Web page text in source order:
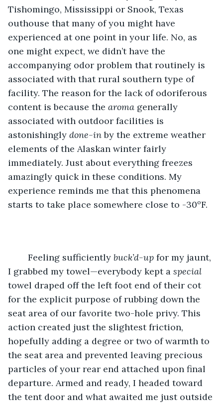
Tishomingo, Mississippi or Snook, Texas
outhouse that many of you might have
experienced at one point in your life. No, as
one might expect, we didn’t have the
accompanying odor problem that routinely is
associated with that rural southern type of
facility. The reason for the lack of odoriferous
content is because the aroma generally
associated with outdoor facilities is
astonishingly done-in by the extreme weather
elements of the Alaskan winter fairly
immediately. Just about everything freezes
amazingly quick in these conditions. My
experience reminds me that this phenomena
starts to take place somewhere close to -30ºF.
	Feeling sufficiently
buck’d-up for my jaunt,
I grabbed my towel—everybody kept a special
towel draped off the left foot end of their cot
for the explicit purpose of rubbing down the
seat area of our favorite two-hole privy. This
action created just the slightest friction,
hopefully adding a degree or two of warmth to
the seat area and prevented leaving precious
particles of your rear end attached upon final
departure. Armed and ready, I headed toward
the tent door and what awaited me just outside